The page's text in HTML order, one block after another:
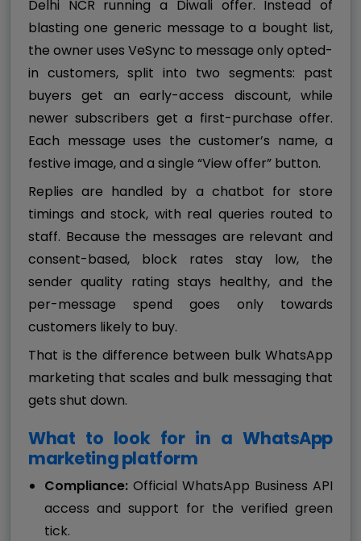
Delhi NCR running a Diwali offer. Instead of
blasting one generic message to a bought list,
the owner uses VeSync to message only opted-
in customers, split into two segments: past
buyers get an early-access discount, while
newer subscribers get a first-purchase offer.
Each message uses the customer’s name, a
festive image, and a single “View offer” button.
Replies are handled by a chatbot for store
timings and stock, with real queries routed to
staff. Because the messages are relevant and
consent-based, block rates stay low, the
sender quality rating stays healthy, and the
per-message spend goes only towards
customers likely to buy.
That is the difference between bulk WhatsApp
marketing that scales and bulk messaging that
gets shut down.
What to look for in a WhatsApp
marketing platform
Compliance: Official WhatsApp Business API
access and support for the verified green
tick.